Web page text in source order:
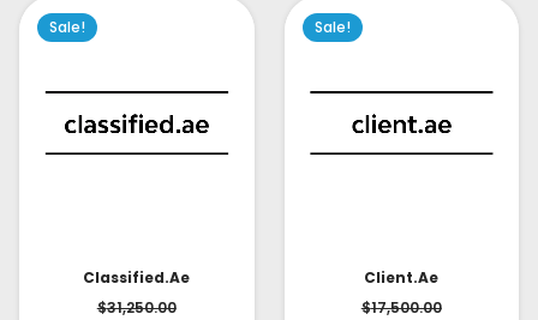
Sale!
Classified.ae
$31,250.00
Sale!
Client.ae
$17,500.00